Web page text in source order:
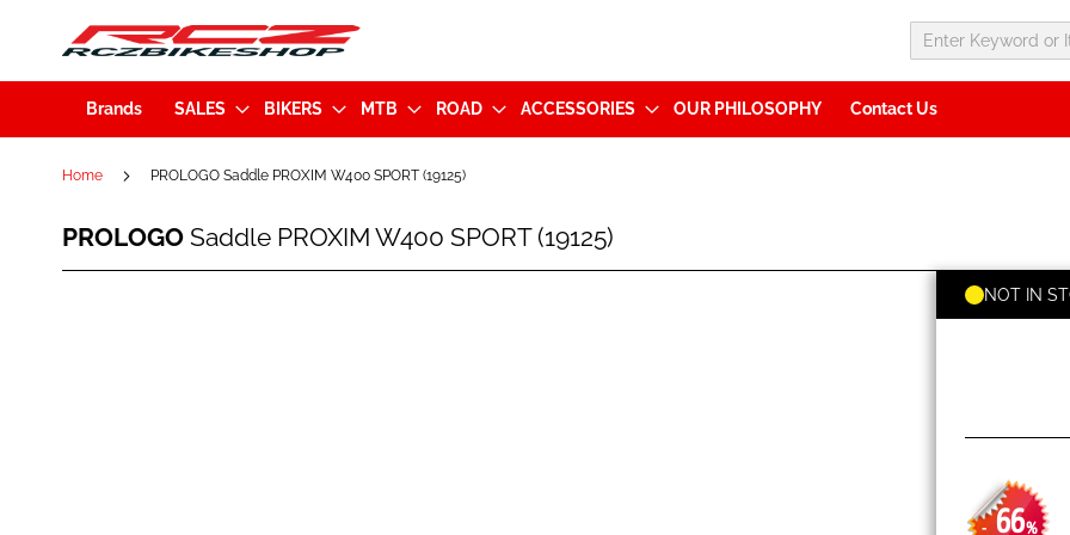
Brands SALES BIKERS MTB ROAD ACCESSORIES OUR PHILOSOPHY Contact Us
Home PROLOGO Saddle PROXIM W400 SPORT (19125)
Saddle
PROLOGO Saddle PROXIM W400 SPORT (19125)
- 66%
NOT IN